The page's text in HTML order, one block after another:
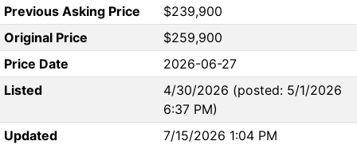
Previous Asking Price
$239,900
Original Price
$259,900
Price Date
2026-06-27
Listed
4/30/2026 (posted: 5/1/2026
6:37 PM)
Updated
7/15/2026 1:04 PM